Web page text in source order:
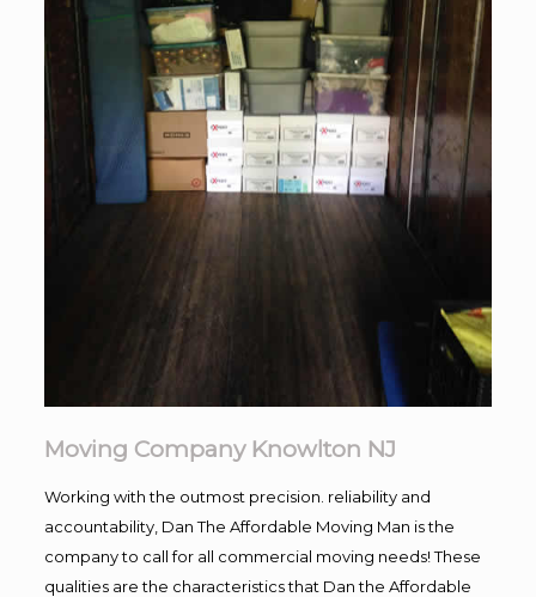
Moving Company Knowlton NJ
Working with the outmost precision. reliability and
accountability, Dan The Affordable Moving Man is the
company to call for all commercial moving needs! These
qualities are the characteristics that Dan the Affordable